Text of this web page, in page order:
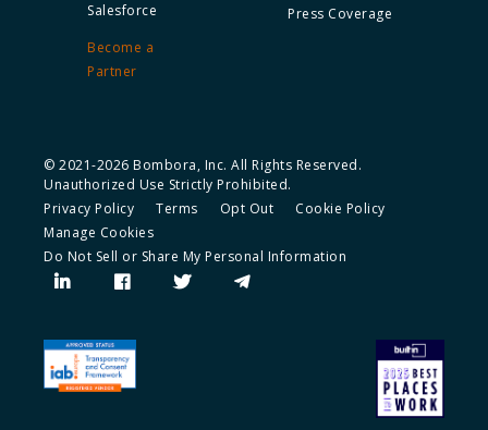
Salesforce
Become a
Partner
Press Coverage
© 2021-2026 Bombora, Inc. All Rights Reserved.
Unauthorized Use Strictly Prohibited.
Privacy Policy
Terms Opt Out
Cookie Policy
Manage Cookies
Do Not Sell or Share My Personal Information